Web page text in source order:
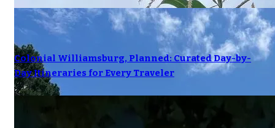
Colonial Williamsburg, Planned: Curated Day-by-
Day Itineraries for Every Traveler